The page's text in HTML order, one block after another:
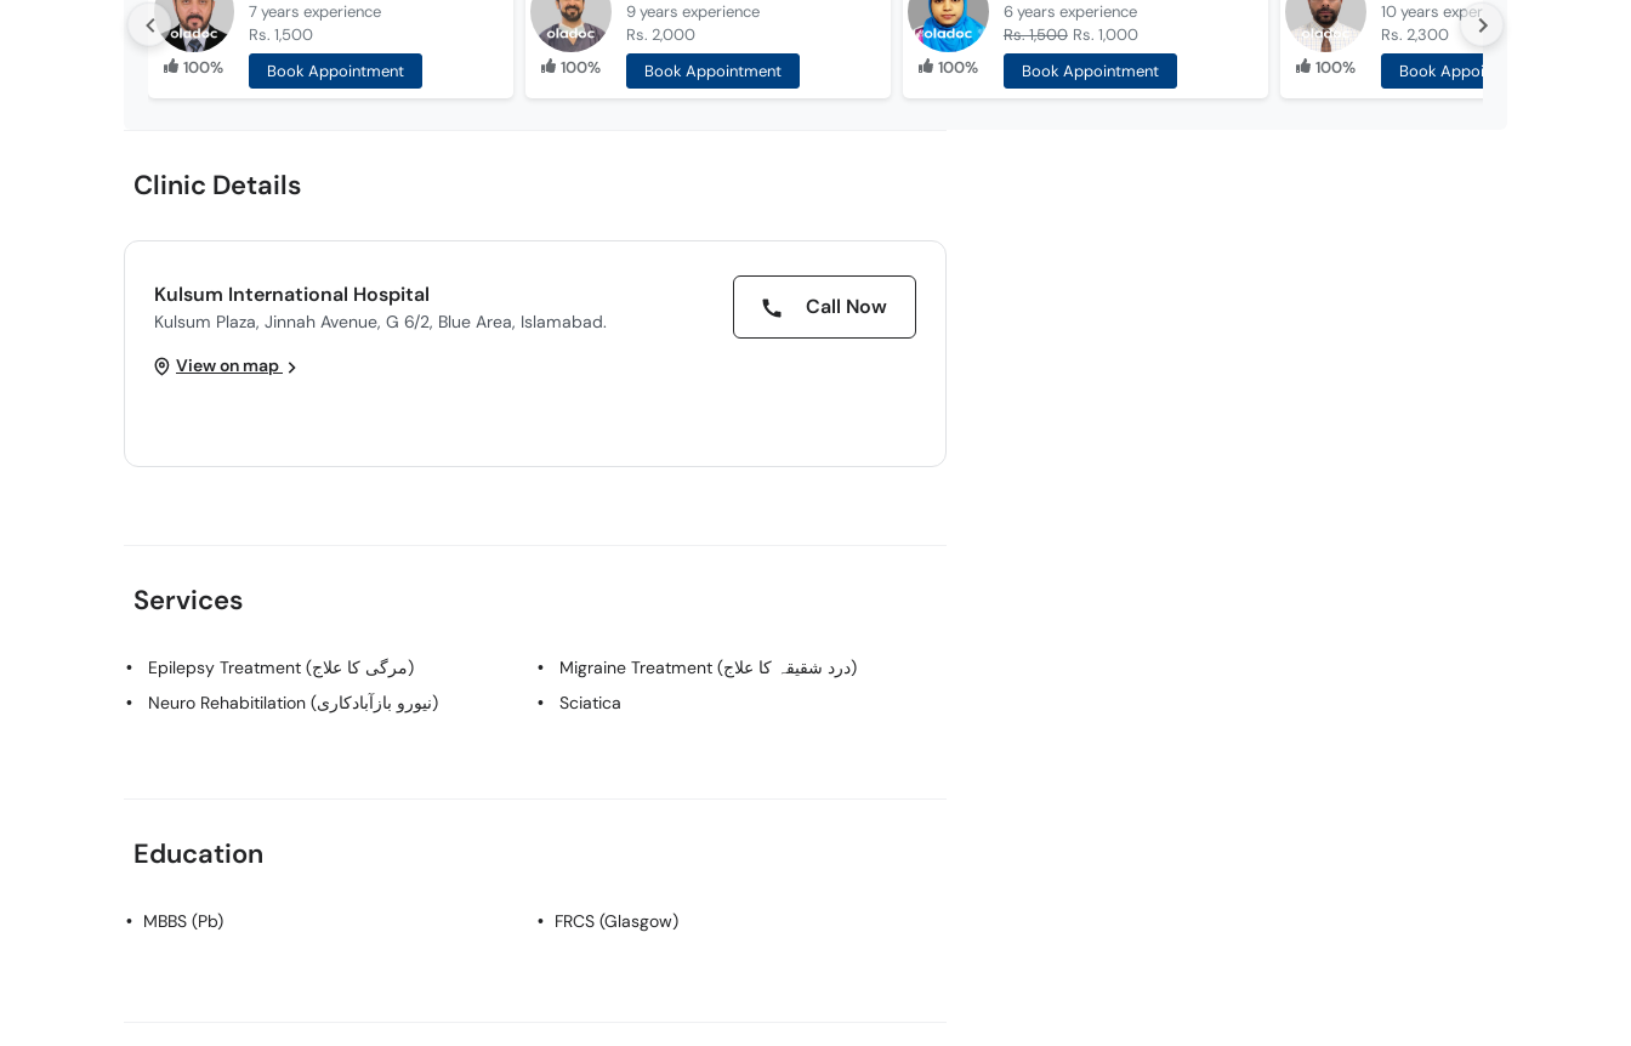
100%
7 years experience
Rs. 1,500
Book Appointment
100%
9 years experience
Rs. 2,000
Book Appointment
100%
6 years experience
Rs. 1,500 Rs. 1,000
Book Appointment
100%
10 years experience
Rs. 2,300
Book Appointment
Clinic Details
Kulsum International Hospital
Kulsum Plaza, Jinnah Avenue, G 6/2, Blue Area, Islamabad.
Call Now
View on map
Services
Epilepsy Treatment (مرگی کا علاج)
Migraine Treatment (درد شقیقہ کا علاج)
Neuro Rehabitilation (نیورو بازآبادکاری)
Sciatica
Education
MBBS (Pb) FRCS (Glasgow)